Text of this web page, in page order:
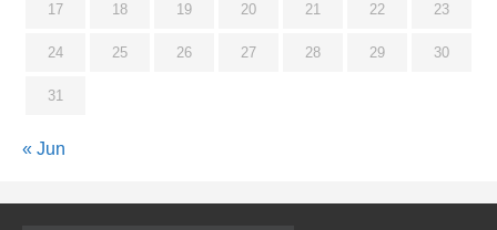
17 18 19 20 21 22 23
24 25 26 27 28 29 30
31
« Jun